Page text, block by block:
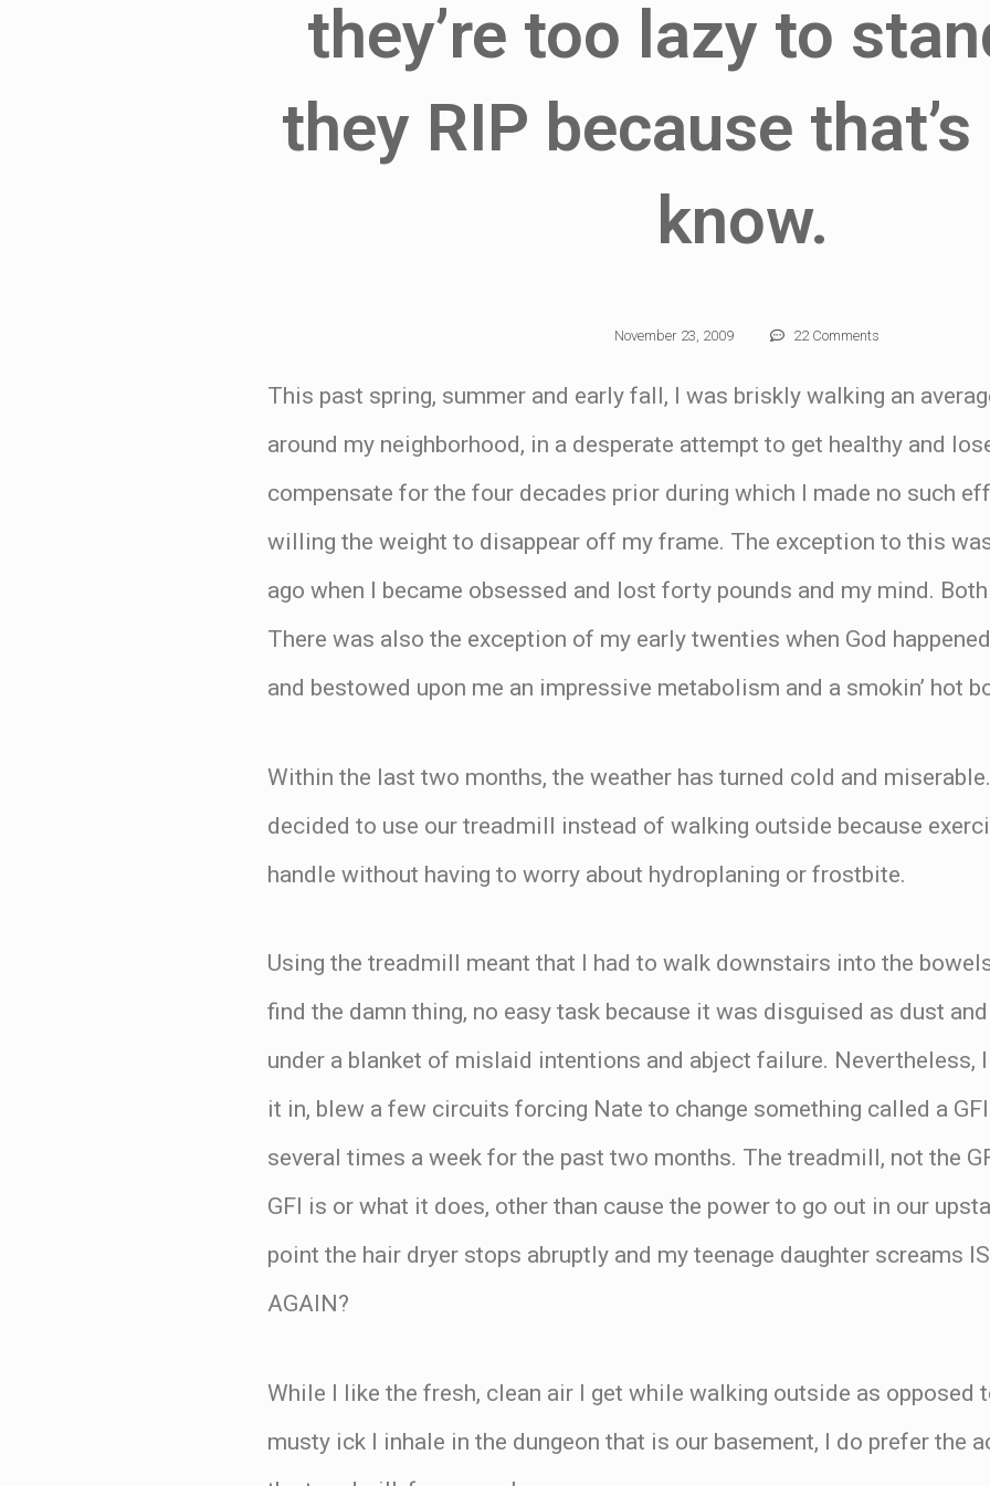
they’re too lazy to
they RIP because
know.
November 23, 2009 22 Comments
This past spring, summer and early fall, I was briskly walking an
around my neighborhood, in a desperate attempt to get healthy and
compensate for the four decades prior during which I made no such
willing the weight to disappear off my frame. The exception to this
ago when I became obsessed and lost forty pounds and my mind.
There was also the exception of my early twenties when God
and bestowed upon me an impressive metabolism and a smokin’ hot
Within the last two months, the weather has turned cold and
decided to use our treadmill instead of walking outside because
handle without having to worry about hydroplaning or frostbite.
Using the treadmill meant that I had to walk downstairs into the
find the damn thing, no easy task because it was disguised as dust
under a blanket of mislaid intentions and abject failure. Nevertheless,
it in, blew a few circuits forcing Nate to change something called a GFI
several times a week for the past two months. The treadmill, not the
GFI is or what it does, other than cause the power to go out in our
point the hair dryer stops abruptly and my teenage daughter screams
AGAIN?
While I like the fresh, clean air I get while walking outside as opposed
musty ick I inhale in the dungeon that is our basement, I do prefer the